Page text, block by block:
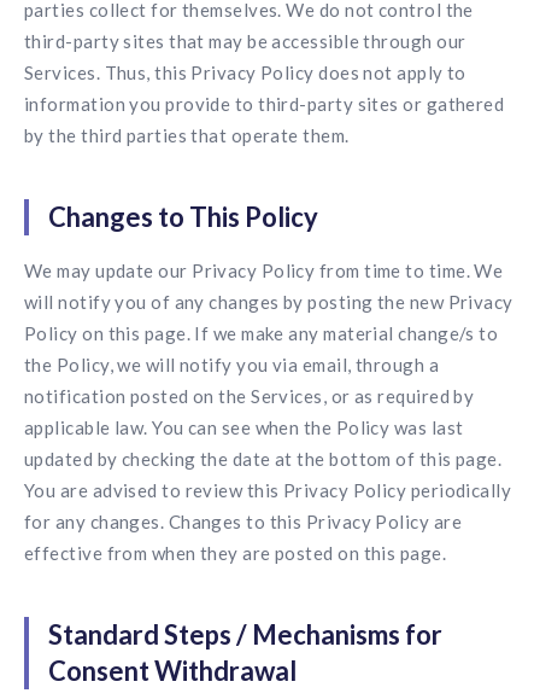
parties collect for themselves. We do not control the
third-party sites that may be accessible through our
Services. Thus, this Privacy Policy does not apply to
information you provide to third-party sites or gathered
by the third parties that operate them.
Changes to This Policy
We may update our Privacy Policy from time to time. We
will notify you of any changes by posting the new Privacy
Policy on this page. If we make any material change/s to
the Policy, we will notify you via email, through a
notification posted on the Services, or as required by
applicable law. You can see when the Policy was last
updated by checking the date at the bottom of this page.
You are advised to review this Privacy Policy periodically
for any changes. Changes to this Privacy Policy are
effective from when they are posted on this page.
Standard Steps / Mechanisms for
Consent Withdrawal